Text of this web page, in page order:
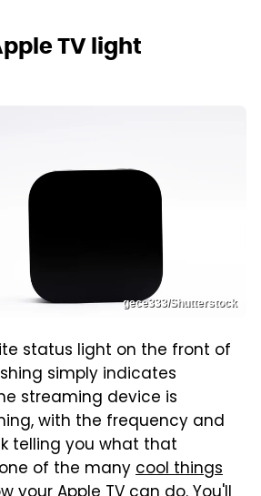
TV light
gece333/Shutterstock
status light on the front of
simply indicates
streaming device is
with the frequency and
telling you what that
of the manycool things